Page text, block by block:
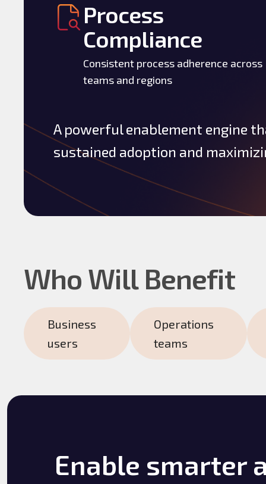
Process
Compliance
Consistent process adherence across
teams and regions
A powerful enablement engine
sustained adoption and
Who Will Benefit
Business
users
Operations
teams
Enable smarter